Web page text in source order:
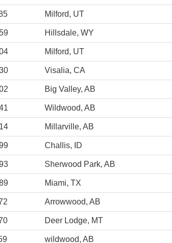
Milford, UT
Hillsdale, WY
Milford, UT
Visalia, CA
Big Valley, AB
Wildwood, AB
Millarville, AB
Challis, ID
Sherwood Park, AB
Miami, TX
Arrowwood, AB
Deer Lodge, MT
wildwood, AB